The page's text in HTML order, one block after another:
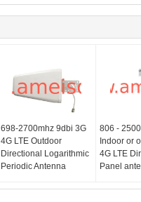
698-2700mhz 9dbi 3G
4G LTE Outdoor
Directional Logarithmic
Periodic Antenna
806 -
Indoor or
4G LTE
Panel